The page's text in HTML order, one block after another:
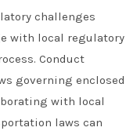
challenges
with local regulatory
Conduct
governing enclosed
with local
laws can